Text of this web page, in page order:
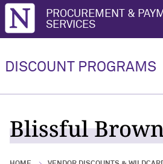
Northwestern University
PROCUREMENT &
SERVICES
DISCOUNT PROGRAMS
Blissful
Advantage Program Partners
Wildcard Advantage Program
Advantage Partner